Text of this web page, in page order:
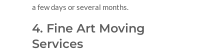
a few days or several months.
4. Fine Art Moving
Services